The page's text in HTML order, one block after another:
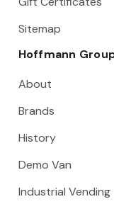
Sitemap
Hoffmann
About
Brands
History
Demo Van
Industrial Vending